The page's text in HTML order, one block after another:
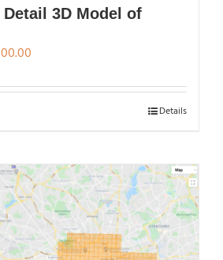
3D Model of
£1,000.00
Details